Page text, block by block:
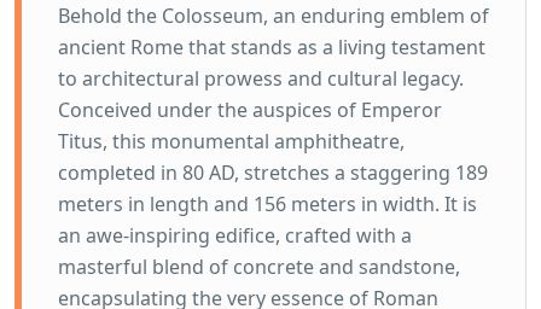
Behold the Colosseum, an enduring emblem of
ancient Rome that stands as a living testament
to architectural prowess and cultural legacy.
Conceived under the auspices of Emperor
Titus, this monumental amphitheatre,
completed in 80 AD, stretches a staggering 189
meters in length and 156 meters in width. It is
an awe-inspiring edifice, crafted with a
masterful blend of concrete and sandstone,
encapsulating the very essence of Roman